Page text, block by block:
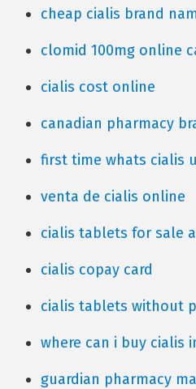
cheap cialis brand
clomid 100mg online
cialis cost online
canadian pharmacy
first time whats cialis
venta de cialis online
cialis tablets for sale
cialis copay card
cialis tablets without
where can i buy cialis
guardian pharmacy